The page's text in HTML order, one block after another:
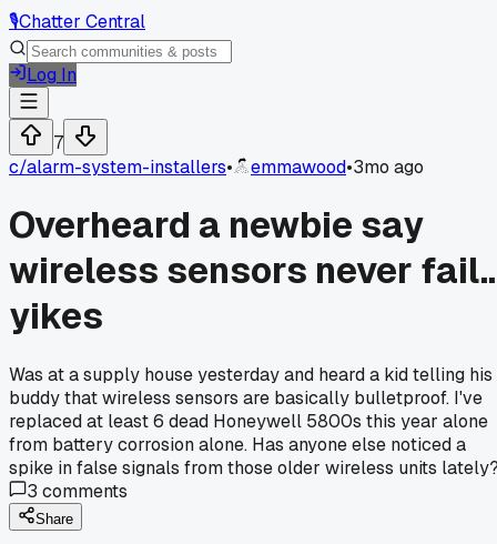
🎙️Chatter Central
Log In
7
c/alarm-system-installers• emmawood•3mo ago
Overheard a newbie say
wireless sensors never
yikes
Was at a supply house yesterday and heard a kid telling his
buddy that wireless sensors are basically bulletproof. I've
replaced at least 6 dead Honeywell 5800s this year alone
from battery corrosion alone. Has anyone else noticed a
spike in false signals from those older wireless units
3 comments
Share